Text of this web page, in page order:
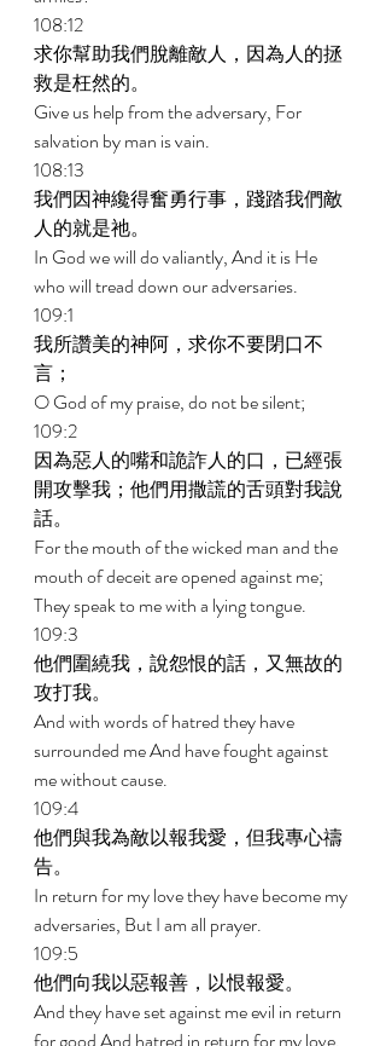
108:12
求你幫助我們脫離敵人，因為人的拯
救是枉然的。
Give us help from the adversary, For
salvation by man is vain.
108:13
我們因神纔得奮勇行事，踐踏我們敵
人的就是祂。
In God we will do valiantly, And it is He
who will tread down our adversaries.
109:1
我所讚美的神阿，求你不要閉口不
言；
O God of my praise, do not be silent;
109:2
因為惡人的嘴和詭詐人的口，已經張
開攻擊我；他們用撒謊的舌頭對我說
話。
For the mouth of the wicked man and the
mouth of deceit are opened against me;
They speak to me with a lying tongue.
109:3
他們圍繞我，說怨恨的話，又無故的
攻打我。
And with words of hatred they have
surrounded me And have fought against
me without cause.
109:4
他們與我為敵以報我愛，但我專心禱
告。
In return for my love they have become my
adversaries, But I am all prayer.
109:5
他們向我以惡報善，以恨報愛。
And they have set against me evil in return